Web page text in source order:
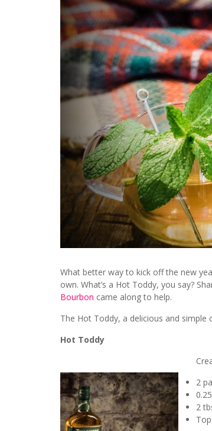
What better way to kick off the new
own. What’s a Hot Toddy, you say?
Bourbon came along to help.
The Hot Toddy, a delicious and
Hot Toddy
2
2